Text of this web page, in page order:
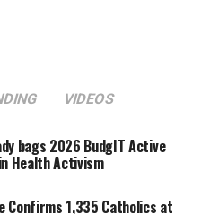
VIDEOS
bags 2026 BudgIT Active
Health Activism
Confirms 1,335 Catholics at